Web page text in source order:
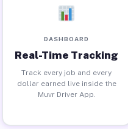
DASHBOARD
Real-Time Tracking
Track every job and every
dollar earned live inside the
Muvr Driver App.